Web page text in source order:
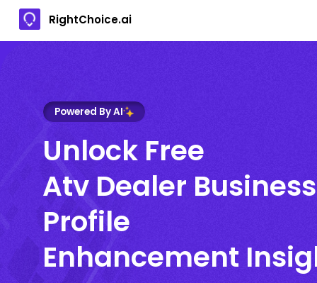
RightChoice.ai
Powered By AI
Unlock Free
Atv Dealer Business
Profile
Enhancement